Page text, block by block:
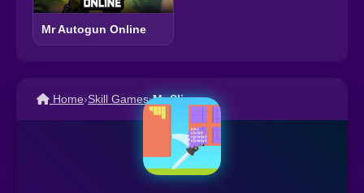
Mr Autogun Online
Home›Skill Games›Mr Slice